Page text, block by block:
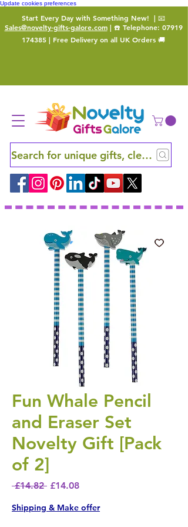
Update cookies preferences
Start Every Day with Something New! | 📧
Sales@novelty-gifts-galore.com| ☎️ Telephone: 07919
174385 | Free Delivery on all UK Orders 🚚
Search for unique gifts, clever finds
Fun Whale Pencil
and Eraser Set
Novelty Gift [Pack
of 2]
£14.82 Regular Price
£14.08Sale Price
Shipping & Make offer